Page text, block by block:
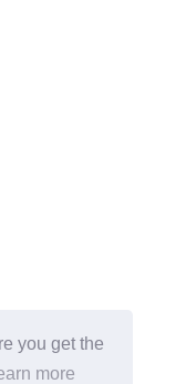
you get the
more